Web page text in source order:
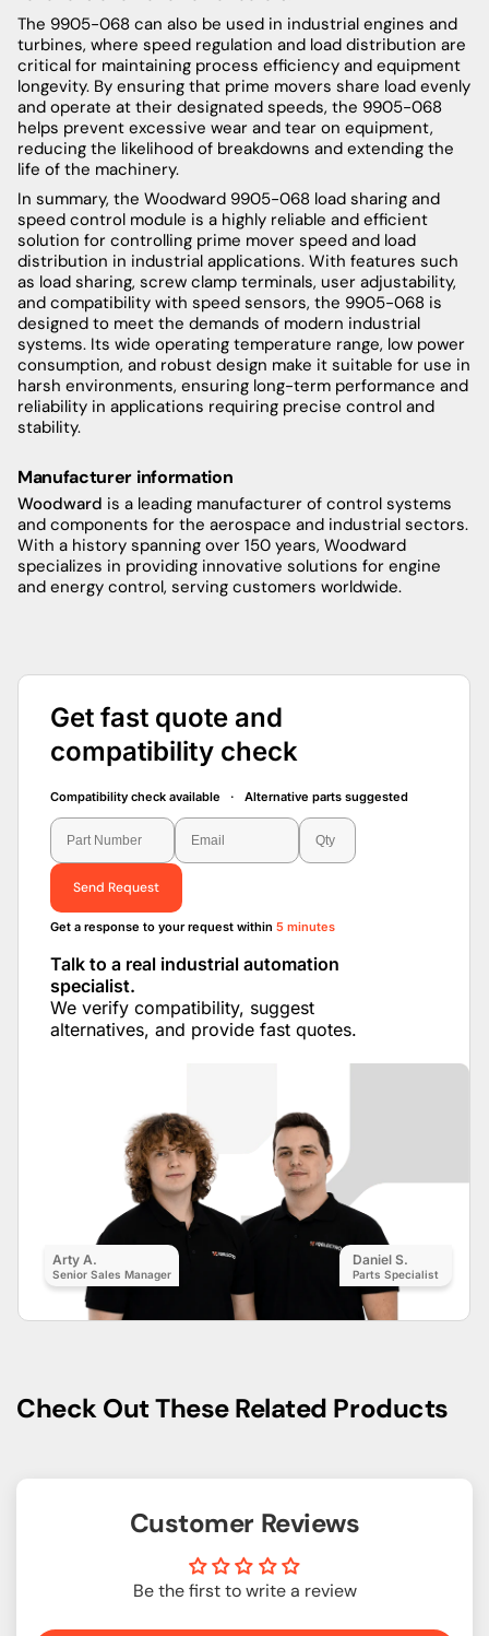
The 9905-068 can also be used in industrial engines and
turbines, where speed regulation and load distribution are
critical for maintaining process efficiency and equipment
longevity. By ensuring that prime movers share load evenly
and operate at their designated speeds, the 9905-068
helps prevent excessive wear and tear on equipment,
reducing the likelihood of breakdowns and extending the
life of the machinery.
In summary, the Woodward 9905-068 load sharing and
speed control module is a highly reliable and efficient
solution for controlling prime mover speed and load
distribution in industrial applications. With features such
as load sharing, screw clamp terminals, user adjustability,
and compatibility with speed sensors, the 9905-068 is
designed to meet the demands of modern industrial
systems. Its wide operating temperature range, low power
consumption, and robust design make it suitable for use in
harsh environments, ensuring long-term performance and
reliability in applications requiring precise control and
stability.
Manufacturer information
Woodward is a leading manufacturer of control systems
and components for the aerospace and industrial sectors.
With a history spanning over 150 years, Woodward
specializes in providing innovative solutions for engine
and energy control, serving customers worldwide.
Get fast quote and
compatibility check
Compatibility check available · Alternative parts suggested
Send Request
Get a response to your request within 5 minutes
Talk to a real industrial automation
specialist.
We verify compatibility, suggest
alternatives, and provide fast quotes.
Arty A.
Senior Sales Manager
Daniel S.
Parts Specialist
Check Out These Related Products
Customer Reviews
Be the first to write a review